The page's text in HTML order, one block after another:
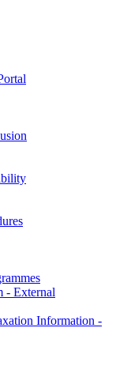
- External
Information -